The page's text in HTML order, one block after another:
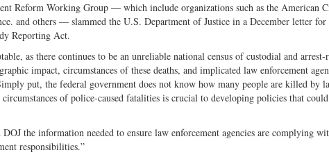
Reform Working Group — which include organizations such as the American
and others — slammed the U.S. Department of Justice in a December letter
Reporting Act.
as there continues to be an unreliable national census of custodial and arrest-
impact, circumstances of these deaths, and implicated law enforcement
put, the federal government does not know how many people are killed by
of police-caused fatalities is crucial to developing policies that
the information needed to ensure law enforcement agencies are complying
responsibilities.”